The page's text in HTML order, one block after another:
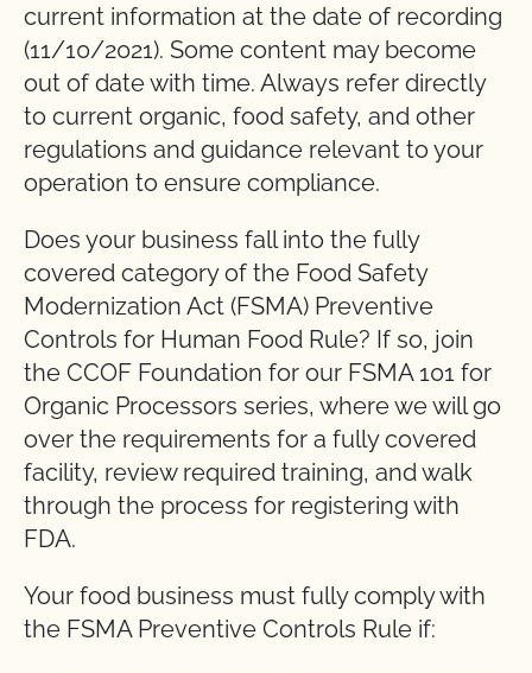
current information at the date of recording
(11/10/2021). Some content may become
out of date with time. Always refer directly
to current organic, food safety, and other
regulations and guidance relevant to your
operation to ensure compliance.
Does your business fall into the fully
covered category of the Food Safety
Modernization Act (FSMA) Preventive
Controls for Human Food Rule? If so, join
the CCOF Foundation for our FSMA 101 for
Organic Processors series, where we will go
over the requirements for a fully covered
facility, review required training, and walk
through the process for registering with
FDA.
Your food business must fully comply with
the FSMA Preventive Controls Rule if: